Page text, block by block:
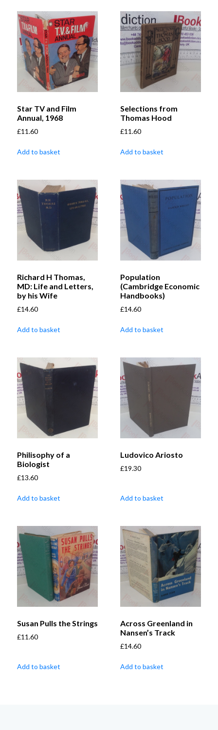
Star TV and Film
Annual, 1968
£11.60
Add to basket
Selections from
Thomas Hood
£11.60
Add to basket
Richard H Thomas,
MD: Life and Letters,
by his Wife
£14.60
Add to basket
Population
(Cambridge Economic
Handbooks)
£14.60
Add to basket
Philisophy of a
Biologist
£13.60
Add to basket
Ludovico Ariosto
£19.30
Add to basket
Susan Pulls the Strings
£11.60
Add to basket
Across Greenland in
Nansen’s Track
£14.60
Add to basket